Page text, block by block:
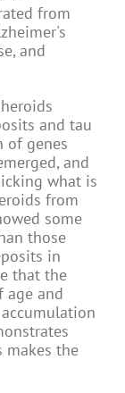
from
and
and tau
of genes
and
what is
from
some
those
in
that the
age and
makes the